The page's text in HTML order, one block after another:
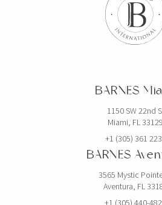
BARNES
1150 SW 22nd
Miami, FL 33129
+1 (305) 361
BARNES
3565 Mystic
Aventura, FL
+1 (305) 440-